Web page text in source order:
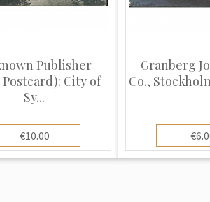
Publisher
Postcard): City of
Sy...
€10.00
Granberg
Co.,